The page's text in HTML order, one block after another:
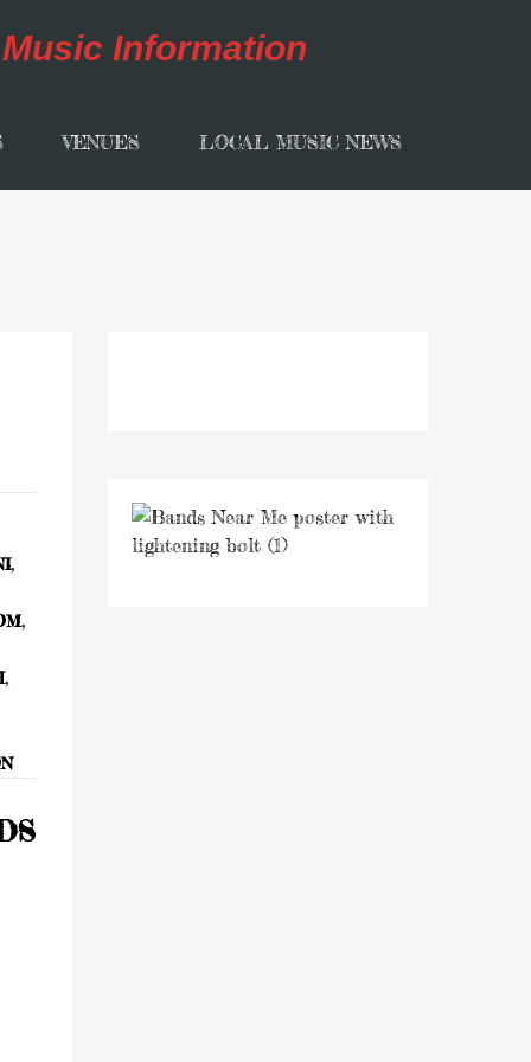
VENUES LOCAL MUSIC NEWS
,
,
,